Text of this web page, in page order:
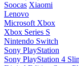
Soocas Xiaomi
Lenovo
Microsoft Xbox
Xbox Series S
Nintendo Switch
Sony PlayStation
Sony PlayStation 4